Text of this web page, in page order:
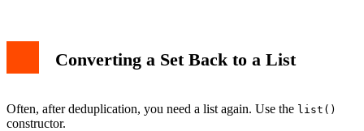
Converting a Set Back to a List
Often, after deduplication, you need a list again. Use the list()
constructor.